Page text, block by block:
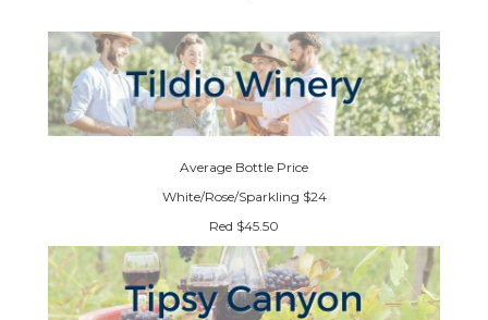
Average Bottle Price
White/Rose/Sparkling $24
Red $45.50